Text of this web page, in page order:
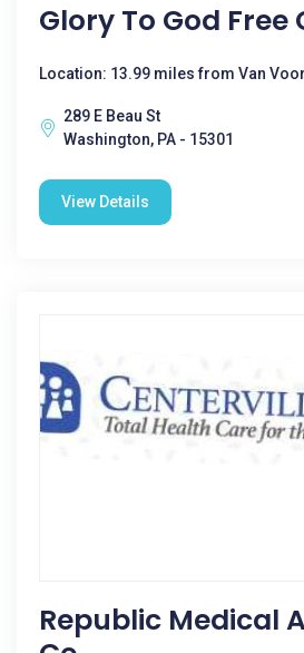
Glory To God Free
Location: 13.99 miles from Van
289 E Beau St
Washington, PA - 15301
View Details
Republic Medical